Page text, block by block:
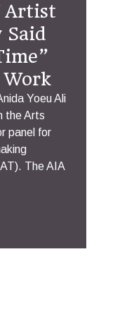
Artist
Said
Yoeu Ali
the Arts
panel for
The AIA